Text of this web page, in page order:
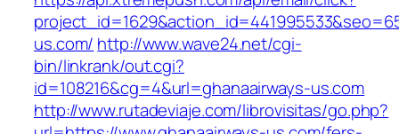
us.com/ http://www.wave24.net/cgi-
bin/linkrank/out.cgi?
id=108216&cg=4&url=ghanaairways-us.com
http://www.rutadeviaje.com/librovisitas/go.php?